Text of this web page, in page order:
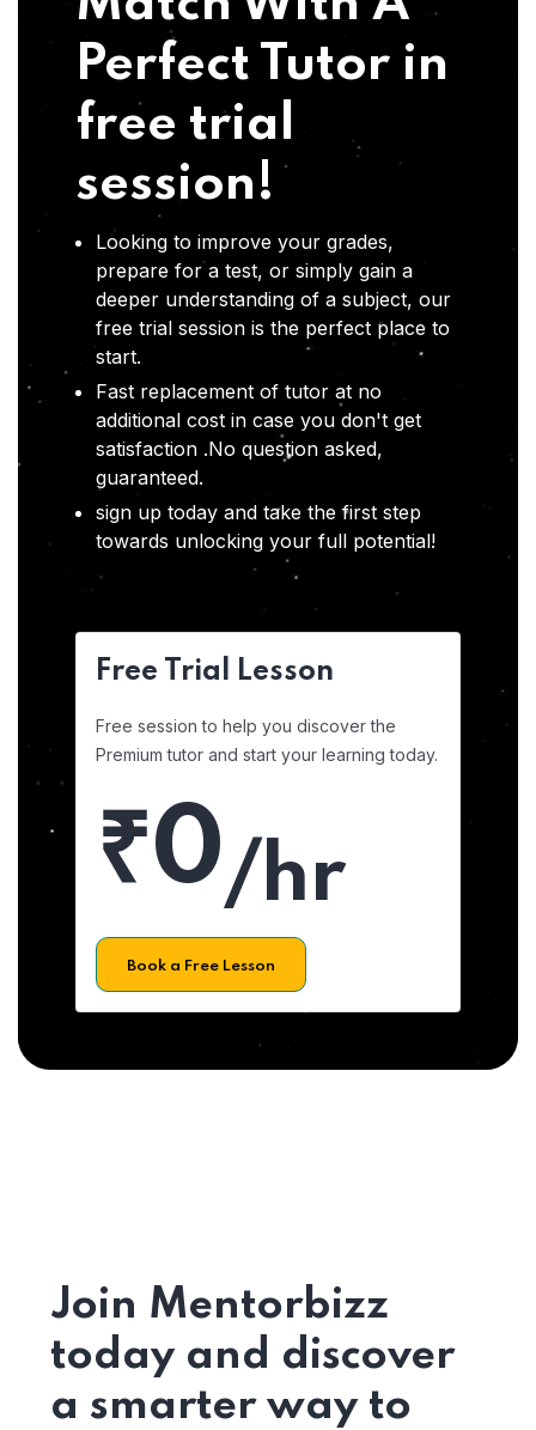
Perfect Tutor in
free trial
session!
Looking to improve your grades,
prepare for a test, or simply gain a
deeper understanding of a subject, our
free trial session is the perfect place to
start.
Fast replacement of tutor at no
additional cost in case you don't get
satisfaction .No question asked,
guaranteed.
sign up today and take the first step
towards unlocking your full potential!
Free Trial Lesson
Free session to help you discover the
Premium tutor and start your learning today.
₹0/hr
Book a Free Lesson
Join Mentorbizz
today and discover
a smarter way to